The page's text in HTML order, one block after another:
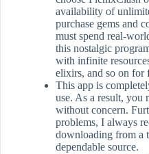
availability of
purchase gems and
must spend real-
this nostalgic
with infinite
elixirs, and so on for
This app is
use. As a result, you
without concern.
problems, I always
downloading from a
dependable source.